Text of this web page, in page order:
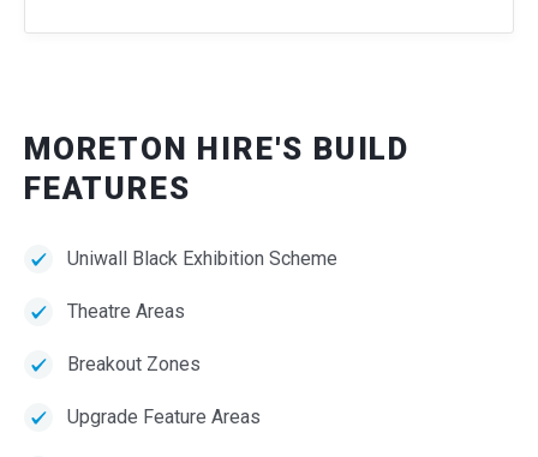
MORETON HIRE'S BUILD
FEATURES
Uniwall Black Exhibition Scheme
Theatre Areas
Breakout Zones
Upgrade Feature Areas